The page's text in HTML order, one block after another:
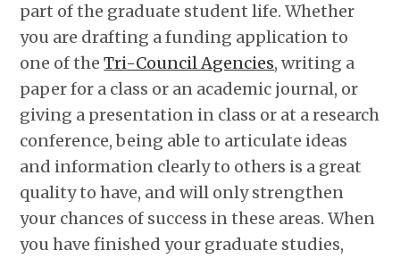
part of the graduate student life. Whether
you are drafting a funding application to
one of theTri-Council Agencies, writing a
paper for a class or an academic journal, or
giving a presentation in class or at a research
conference, being able to articulate ideas
and information clearly to others is a great
quality to have, and will only strengthen
your chances of success in these areas. When
you have finished your graduate studies,